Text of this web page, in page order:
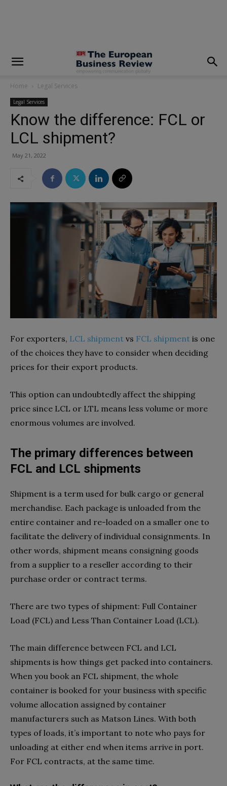
Home Legal Services
Legal Services
Know the difference: FCL or
LCL shipment?
May 21, 2022
For exporters, LCL shipment vs FCL shipment is one
of the choices they have to consider when deciding
prices for their export products.
This option can undoubtedly affect the shipping
price since LCL or LTL means less volume or more
enormous volumes are involved.
The primary differences between
FCL and LCL shipments
Shipment is a term used for bulk cargo or general
merchandise. Each package is unloaded from the
entire container and re-loaded on a smaller one to
facilitate the delivery of individual consignments. In
other words, shipment means consigning goods
from a supplier to a reseller according to their
purchase order or contract terms.
There are two types of shipment: Full Container
Load (FCL) and Less Than Container Load (LCL).
The main difference between FCL and LCL
shipments is how things get packed into containers.
When you book an FCL shipment, the whole
container is booked for your business with specific
volume allocation assigned by container
manufacturers such as Matson Lines. With both
types of loads, it’s important to note who pays for
unloading at either end when items arrive in port.
For FCL contracts, at the same time.